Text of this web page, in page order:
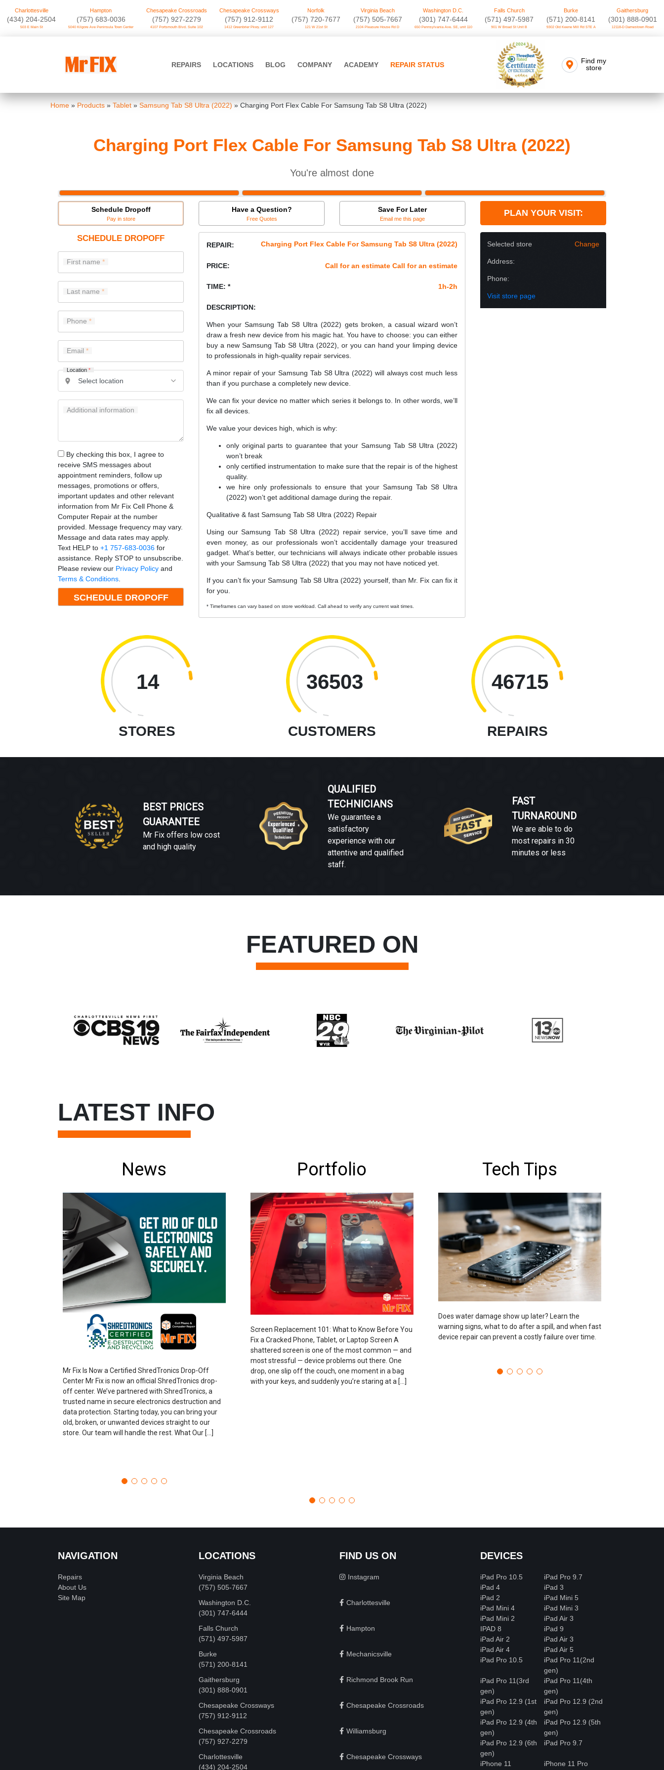
Charlottesville
‪(434) 204-2504
503 E Main St
Hampton
(757) 683-0036
5040 Kilgore Ave Peninsula Town Center
Chesapeake Crossroads
(757) 927-2279
4107 Portsmouth Blvd. Suite 102
Chesapeake Crossways
(757) 912-9112
1412 Greenbrier Pkwy. unit 127
Norfolk
(757) 720-7677
121 W 21st St
Virginia Beach
(757) 505-7667
2104 Pleasure House Rd D
Washington D.C.
‪(301) 747-6444
650 Pennsylvania Ave. SE, unit 110
Falls Church
(571) 497-5987
901 W Broad St Unit B
Burke
(571) 200-8141
9302 Old Keene Mill Rd STE A
Gaithersburg
(301) 888-0901
12118-D Darnestown Road
REPAIRS LOCATIONS BLOG COMPANY ACADEMY REPAIR STATUS
Find my
store
Home » Products » Tablet » Samsung Tab S8 Ultra (2022) » Charging Port Flex Cable For Samsung Tab S8 Ultra (2022)
Charging Port Flex Cable For Samsung Tab S8 Ultra (2022)
You're almost done
Schedule Dropoff
Pay in store
Have a Question?
Free Quotes
Save For Later
Email me this page
PLAN YOUR VISIT:
SCHEDULE DROPOFF
First name
Last name
Phone
Email
Location *
Additional information
By checking this box, I agree to
receive SMS messages about
appointment reminders, follow up
messages, promotions or offers,
important updates and other relevant
information from Mr Fix Cell Phone &
Computer Repair at the number
provided. Message frequency may vary.
Message and data rates may apply.
Text HELP to +1 757-683-0036 for
assistance. Reply STOP to unsubscribe.
Please review our Privacy Policy and
Terms & Conditions
REPAIR: Charging Port Flex Cable For Samsung Tab S8 Ultra (2022)
PRICE: Call for an estimate Call for an estimate
TIME: * 1h-2h
DESCRIPTION:
When your Samsung Tab S8 Ultra (2022) gets broken, a casual wizard won’t
draw a fresh new device from his magic hat. You have to choose: you can either
buy a new Samsung Tab S8 Ultra (2022), or you can hand your limping device
to professionals in high-quality repair services.
A minor repair of your Samsung Tab S8 Ultra (2022) will always cost much less
than if you purchase a completely new device.
We can fix your device no matter which series it belongs to. In other words, we’ll
fix all devices.
We value your devices high, which is why:
only original parts to guarantee that your Samsung Tab S8 Ultra (2022)
won’t break
only certified instrumentation to make sure that the repair is of the highest
quality.
we hire only professionals to ensure that your Samsung Tab S8 Ultra
(2022) won’t get additional damage during the repair.
Qualitative & fast Samsung Tab S8 Ultra (2022) Repair
Using our Samsung Tab S8 Ultra (2022) repair service, you’ll save time and
even money, as our professionals won’t accidentally damage your treasured
gadget. What’s better, our technicians will always indicate other probable issues
with your Samsung Tab S8 Ultra (2022) that you may not have noticed yet.
If you can’t fix your Samsung Tab S8 Ultra (2022) yourself, than Mr. Fix can fix it
for you.
* Timeframes can vary based on store workload. Call ahead to verify any current wait times.
Selected store Change
Address:
Phone:
Visit store page
14
STORES
36503
CUSTOMERS
46715
REPAIRS
BEST PRICES
GUARANTEE
Mr Fix offers low cost
and high quality
QUALIFIED
TECHNICIANS
We guarantee a
satisfactory
experience with our
attentive and qualified
staff.
FAST
TURNAROUND
We are able to do
most repairs in 30
minutes or less
FEATURED ON
LATEST INFO
News
Mr Fix Is Now a Certified ShredTronics Drop-Off
Center Mr Fix is now an official ShredTronics drop-
off center. We’ve partnered with ShredTronics, a
trusted name in secure electronics destruction and
data protection. Starting today, you can bring your
old, broken, or unwanted devices straight to our
store. Our team will handle the rest. What Our […]
Portfolio
Screen Replacement 101: What to Know Before You
Fix a Cracked Phone, Tablet, or Laptop Screen A
shattered screen is one of the most common — and
most stressful — device problems out there. One
drop, one slip off the couch, one moment in a bag
with your keys, and suddenly you’re staring at a […]
Tech Tips
Does water damage show up later? Learn the
warning signs, what to do after a spill, and when fast
device repair can prevent a costly failure over time.
NAVIGATION
Repairs
About Us
Site Map
LOCATIONS
Virginia Beach
(757) 505-7667
Washington D.C.
‪(301) 747-6444
Falls Church
(571) 497-5987
Burke
(571) 200-8141
Gaithersburg
(301) 888-0901
Chesapeake Crossways
(757) 912-9112
Chesapeake Crossroads
(757) 927-2279
Charlottesville
‪(434) 204-2504
FIND US ON
Instagram
Charlottesville
Hampton
Mechanicsville
Richmond Brook Run
Chesapeake Crossroads
Williamsburg
Chesapeake Crossways
DEVICES
iPad Pro 10.5
iPad Pro 9.7
iPad 4
iPad 3
iPad 2
iPad Mini 5
iPad Mini 4
iPad Mini 3
iPad Mini 2
iPad Air 3
IPAD 8
iPad 9
iPad Air 2
iPad Air 3
iPad Air 4
iPad Air 5
iPad Pro 10.5
iPad Pro 11(2nd
gen)
iPad Pro 11(3rd
gen)
iPad Pro 11(4th
gen)
iPad Pro 12.9 (1st
gen)
iPad Pro 12.9 (2nd
gen)
iPad Pro 12.9 (4th
gen)
iPad Pro 12.9 (5th
gen)
iPad Pro 12.9 (6th
gen)
iPad Pro 9.7
iPhone 11
iPhone 11 Pro